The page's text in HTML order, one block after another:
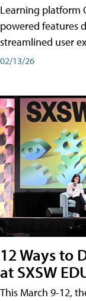
Learning platform
powered features
streamlined user
02/13/26
12 Ways to
at SXSW
This March 9-12,